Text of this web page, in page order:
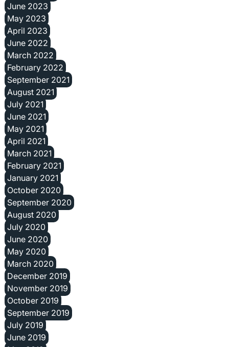
June 2023
May 2023
April 2023
June 2022
March 2022
February 2022
September 2021
August 2021
July 2021
June 2021
May 2021
April 2021
March 2021
February 2021
January 2021
October 2020
September 2020
August 2020
July 2020
June 2020
May 2020
March 2020
December 2019
November 2019
October 2019
September 2019
July 2019
June 2019